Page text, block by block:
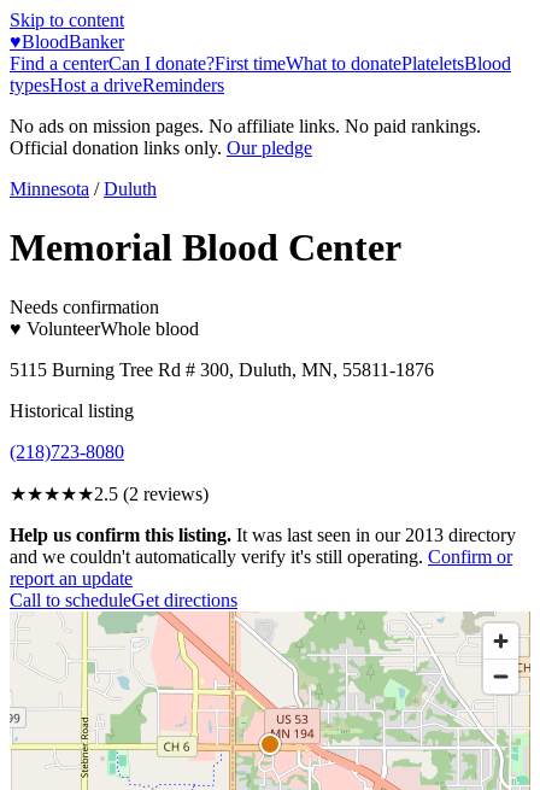
Skip to content
♥BloodBanker
Find a centerCan I donate?First timeWhat to donatePlateletsBlood
typesHost a driveReminders
No ads on mission pages. No affiliate links. No paid rankings.
Official donation links only. Our pledge
Minnesota / Duluth
Memorial Blood Center
Needs confirmation
♥ VolunteerWhole blood
5115 Burning Tree Rd # 300, Duluth, MN, 55811-1876
Historical listing
(218)723-8080
★★★★★2.5 (2 reviews)
Help us confirm this listing. It was last seen in our 2013 directory
and we couldn't automatically verify it's still operating. Confirm or
report an update
Call to scheduleGet directions